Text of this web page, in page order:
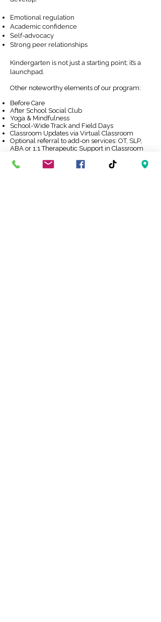
Emotional regulation
Academic confidence
Self-advocacy
Strong peer relationships
Kindergarten is not just a starting point; it’s a
launchpad.
Other noteworthy elements of our program:​
Before Care
After School Social Club
Yoga & Mindfulness
School-Wide Track and Field Days
Classroom Updates via Virtual Classroom
Optional referral to add-on services: OT, SLP,
ABA or 1:1 Therapeutic Support in Classroom
Request Information